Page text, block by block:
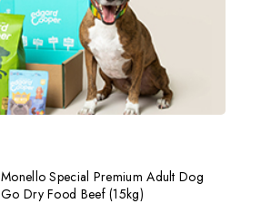
Monello Special Premium Adult Dog
Go Dry Food Beef (15kg)